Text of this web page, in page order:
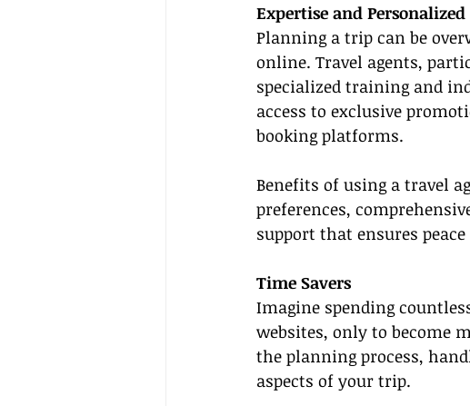
Expertise and Personalized
Planning a trip can be
online. Travel agents,
specialized training and
access to exclusive
booking platforms.
Benefits of using a travel
preferences,
support that ensures
Time Savers
Imagine spending
websites, only to become
the planning process,
aspects of your trip.